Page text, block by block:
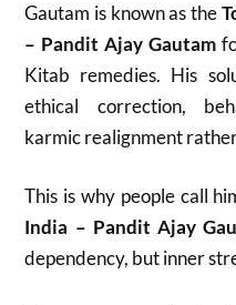
Gautam is known as the
– Pandit Ajay Gautam
Kitab remedies. His
ethical correction,
karmic realignment
This is why people call
India – Pandit Ajay
dependency, but inner